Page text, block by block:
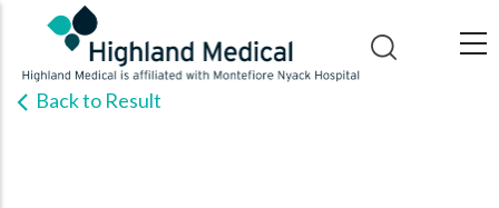
main
contentBack to Result